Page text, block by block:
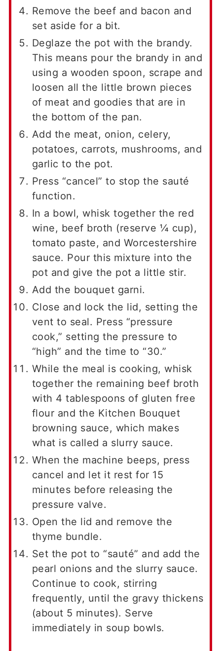
Remove the beef and bacon and
set aside for a bit.
Deglaze the pot with the brandy.
This means pour the brandy in and
using a wooden spoon, scrape and
loosen all the little brown pieces
of meat and goodies that are in
the bottom of the pan.
Add the meat, onion, celery,
potatoes, carrots, mushrooms, and
garlic to the pot.
Press “cancel” to stop the sauté
function.
In a bowl, whisk together the red
wine, beef broth (reserve ¼ cup),
tomato paste, and Worcestershire
sauce. Pour this mixture into the
pot and give the pot a little stir.
Add the bouquet garni.
Close and lock the lid, setting the
vent to seal. Press “pressure
cook,” setting the pressure to
“high” and the time to “30.”
While the meal is cooking, whisk
together the remaining beef broth
with 4 tablespoons of gluten free
flour and the Kitchen Bouquet
browning sauce, which makes
what is called a slurry sauce.
When the machine beeps, press
cancel and let it rest for 15
minutes before releasing the
pressure valve.
Open the lid and remove the
thyme bundle.
Set the pot to “sauté” and add the
pearl onions and the slurry sauce.
Continue to cook, stirring
frequently, until the gravy thickens
(about 5 minutes). Serve
immediately in soup bowls.